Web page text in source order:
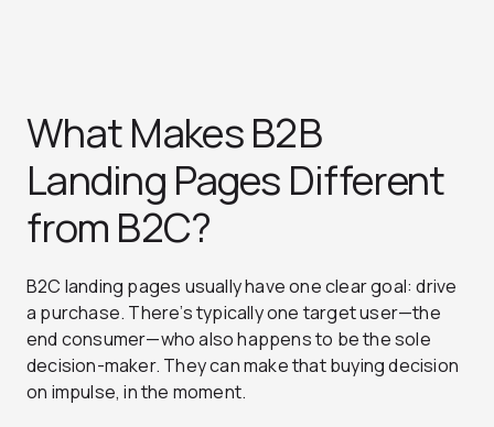
What Makes B2B
Landing Pages Different
from B2C?
B2C landing pages usually have one clear goal: drive
a purchase. There’s typically one target user—the
end consumer—who also happens to be the sole
decision-maker. They can make that buying decision
on impulse, in the moment.